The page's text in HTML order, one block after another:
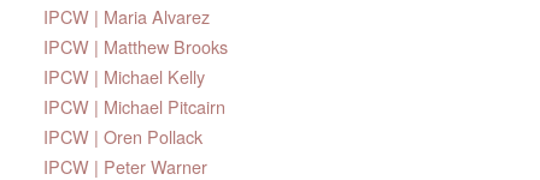
IPCW | Maria Alvarez
IPCW | Matthew Brooks
IPCW | Michael Kelly
IPCW | Michael Pitcairn
IPCW | Oren Pollack
IPCW | Peter Warner